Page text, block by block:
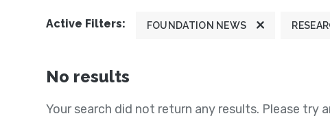
Active Filters: FOUNDATION NEWS
No results
Your search did not return any results. Please try